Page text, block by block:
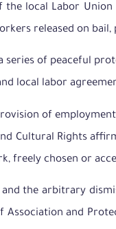
local Labor
released on
of peaceful
local labor
of
Cultural Rights
freely chosen or
the arbitrary
Association and